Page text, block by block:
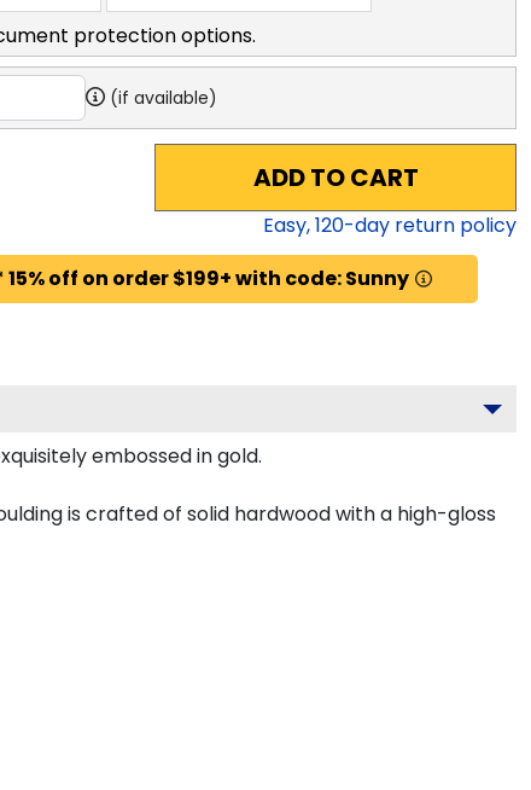
protection options.
(if available)
ADD TO CART
Easy,120-day return policy
off on order $199+ with code: Sunny
embossed in gold.
is crafted of solid hardwood with a high-gloss